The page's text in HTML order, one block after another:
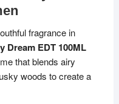
fragrance in
Dream EDT 100ML
that blends airy
woods to create a